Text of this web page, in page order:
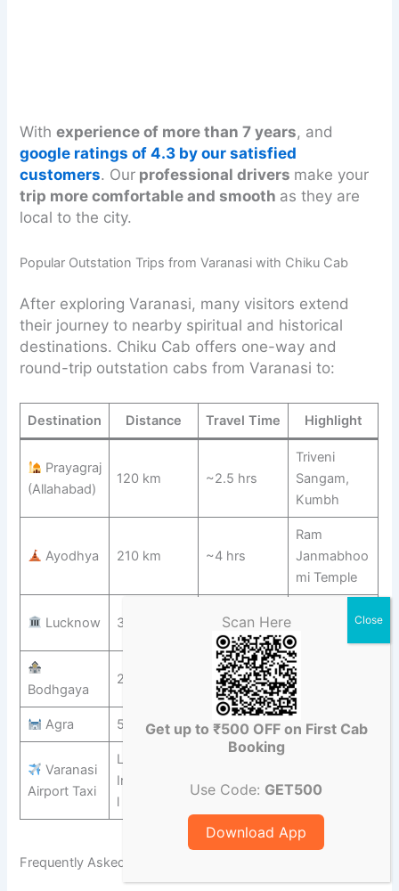
Withexperience of more than 7 years, and
google ratings of 4.3 by our satisfied
customers. Our professional drivers make your
trip more comfortable and smooth as they are
local to the city.
Popular Outstation Trips from Varanasi with Chiku Cab
After exploring Varanasi, many visitors extend
their journey to nearby spiritual and historical
destinations. Chiku Cab offers one-way and
round-trip outstation cabs from Varanasi to:
Destination Distance Travel Time Highlight
Prayagraj
(Allahabad)
120 km ~2.5 hrs
Triveni
Sangam,
Kumbh
Ayodhya 210 km ~4 hrs
Ram
Janmabhoo
mi Temple
Lucknow 320 km ~6 hrs
Architecture
Bodhgaya
250 km ~5 hrs
Mahabodhi
Temple
Agra 565 km ~8 hrs Taj Mahal
Varanasi
Airport Taxi
LBS
Internationa
l Airport
Transfer From ₹600
Frequently Asked Questions
Scan Here
Get up to ₹500 OFF on First Cab
Booking
Use Code: GET500
Download App